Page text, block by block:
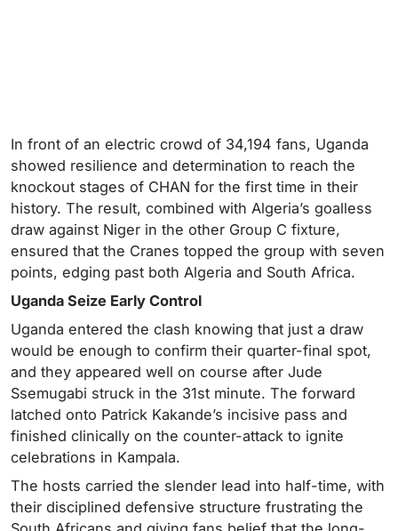
In front of an electric crowd of 34,194 fans, Uganda
showed resilience and determination to reach the
knockout stages of CHAN for the first time in their
history. The result, combined with Algeria’s goalless
draw against Niger in the other Group C fixture,
ensured that the Cranes topped the group with seven
points, edging past both Algeria and South Africa.
Uganda Seize Early Control
Uganda entered the clash knowing that just a draw
would be enough to confirm their quarter-final spot,
and they appeared well on course after Jude
Ssemugabi struck in the 31st minute. The forward
latched onto Patrick Kakande’s incisive pass and
finished clinically on the counter-attack to ignite
celebrations in Kampala.
The hosts carried the slender lead into half-time, with
their disciplined defensive structure frustrating the